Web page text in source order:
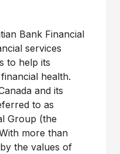
Bank Financial
services
to help its
health.
and its
to as
Group (the
more than
the values of